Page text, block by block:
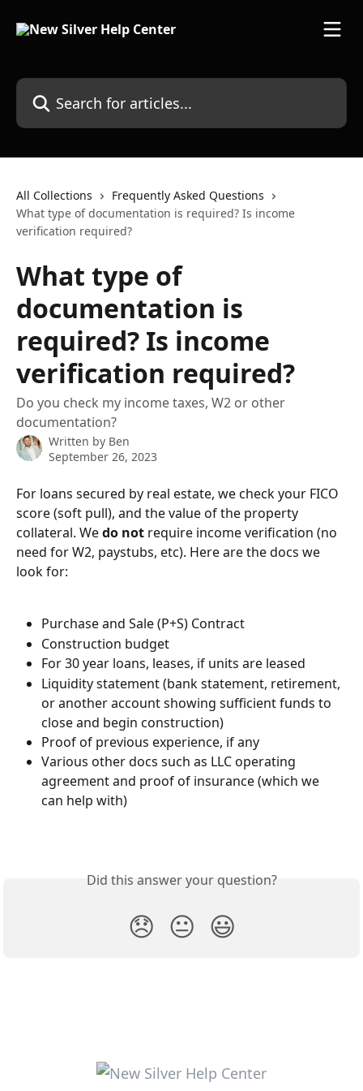
Search for articles...
All Collections
Frequently Asked Questions
What type of documentation is required? Is income
verification required?
What type of
documentation is
required? Is income
verification required?
Do you check my income taxes, W2 or other
documentation?
Written by Ben
September 26, 2023
For loans secured by real estate, we check your FICO
score (soft pull), and the value of the property
collateral. We do not require income verification (no
need for W2, paystubs, etc). Here are the docs we
look for:
Purchase and Sale (P+S) Contract
Construction budget
For 30 year loans, leases, if units are leased
Liquidity statement (bank statement, retirement,
or another account showing sufficient funds to
close and begin construction)
Proof of previous experience, if any
Various other docs such as LLC operating
agreement and proof of insurance (which we
can help with)
Did this answer your question?
😞 😐 😃